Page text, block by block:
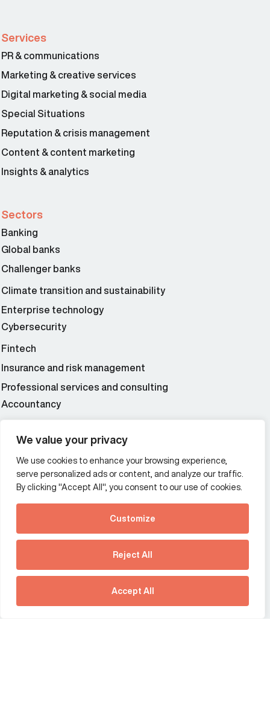
We value your privacy
We use cookies to enhance your browsing experience,
serve personalized ads or content, and analyze our traffic.
By clicking "Accept All", you consent to our use of cookies.
Customize
Reject All
Accept All
See how Predictive
Intelligence is reshaping
communications
strategy.
Download our new report
Services
PR & communications
Marketing & creative services
Digital marketing & social media
Special Situations
Reputation & crisis management
Content & content marketing
Insights & analytics
Sectors
Banking
Global banks
Challenger banks
Climate transition and sustainability
Enterprise technology
Cybersecurity
Fintech
Insurance and risk management
Professional services and consulting
Accountancy
Additional Links Menu
Impressum and datenschutz
Terms and conditions
Offices
France
Germany
Hong Kong SAR